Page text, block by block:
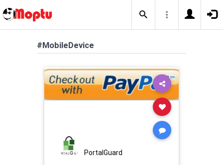
#MobileDevice
PortalGuard